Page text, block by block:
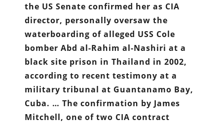
the US Senate confirmed her as CIA
director, personally oversaw the
waterboarding of alleged USS Cole
bomber Abd al-Rahim al-Nashiri at a
black site prison in Thailand in 2002,
according to recent testimony at a
military tribunal at Guantanamo Bay,
Cuba. … The confirmation by James
Mitchell, one of two CIA contract